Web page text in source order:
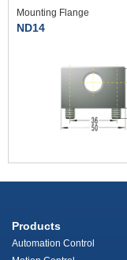
Mounting Flange
ND14
Products
Automation Control